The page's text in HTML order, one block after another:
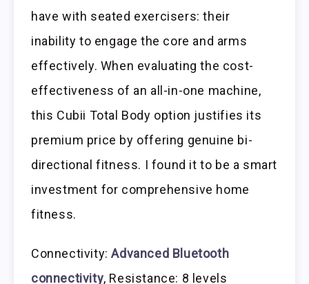
have with seated exercisers: their
inability to engage the core and arms
effectively. When evaluating the cost-
effectiveness of an all-in-one machine,
this Cubii Total Body option justifies its
premium price by offering genuine bi-
directional fitness. I found it to be a smart
investment for comprehensive home
fitness.
Connectivity:Advanced Bluetooth
connectivity, Resistance: 8 levels